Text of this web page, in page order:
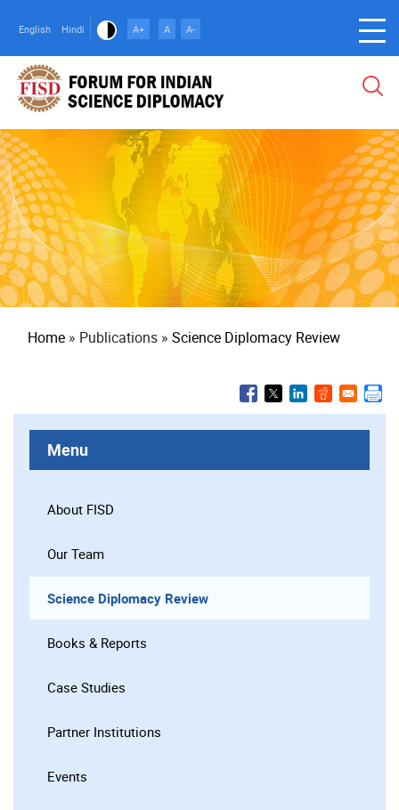
main
content
English Hindi A+ A A-
Breadcrumb
Home Publications Science Diplomacy Review
Menu
About FISD
Our Team
Science Diplomacy Review
Books & Reports
Case Studies
Partner Institutions
Events